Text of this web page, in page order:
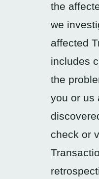
the
we
affected
includes
the
you or us
check or